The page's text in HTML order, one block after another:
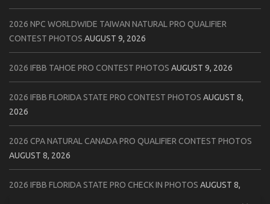
2026 NPC WORLDWIDE TAIWAN NATURAL PRO QUALIFIER
CONTEST PHOTOS AUGUST 9, 2026
2026 IFBB TAHOE PRO CONTEST PHOTOS AUGUST 9, 2026
2026 IFBB FLORIDA STATE PRO CONTEST PHOTOS AUGUST 8,
2026
2026 CPA NATURAL CANADA PRO QUALIFIER CONTEST PHOTOS
AUGUST 8, 2026
2026 IFBB FLORIDA STATE PRO CHECK IN PHOTOS AUGUST 8,